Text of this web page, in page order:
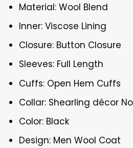
Material: Wool Blend
Inner: Viscose Lining
Closure: Button Closure
Sleeves: Full Length
Cuffs: Open Hem Cuffs
Collar: Shearling décor
Color: Black
Design: Men Wool Coat